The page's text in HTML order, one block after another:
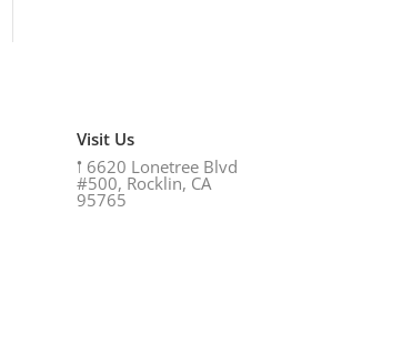
Visit Us
𖡡 6620 Lonetree Blvd
#500, Rocklin, CA
95765